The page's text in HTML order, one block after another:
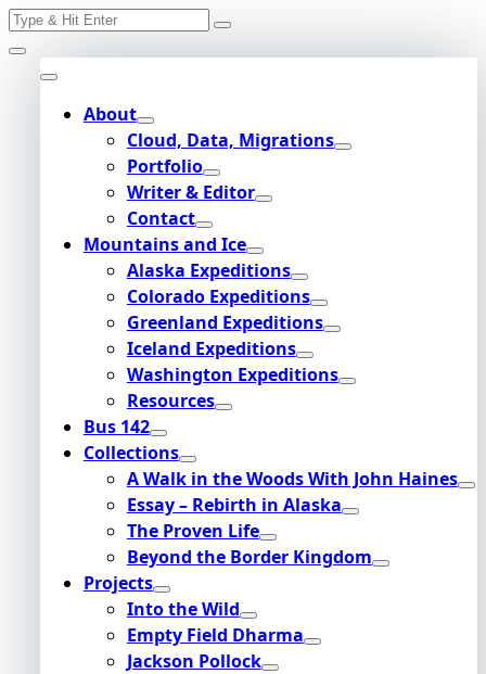
Skip
to
content
Search
About
Cloud, Data, Migrations
Portfolio
Writer & Editor
Contact
Mountains and Ice
Alaska Expeditions
Colorado Expeditions
Greenland Expeditions
Iceland Expeditions
Washington Expeditions
Resources
Bus 142
Collections
A Walk in the Woods With John Haines
Essay – Rebirth in Alaska
The Proven Life
Beyond the Border Kingdom
Projects
Into the Wild
Empty Field Dharma
Jackson Pollock